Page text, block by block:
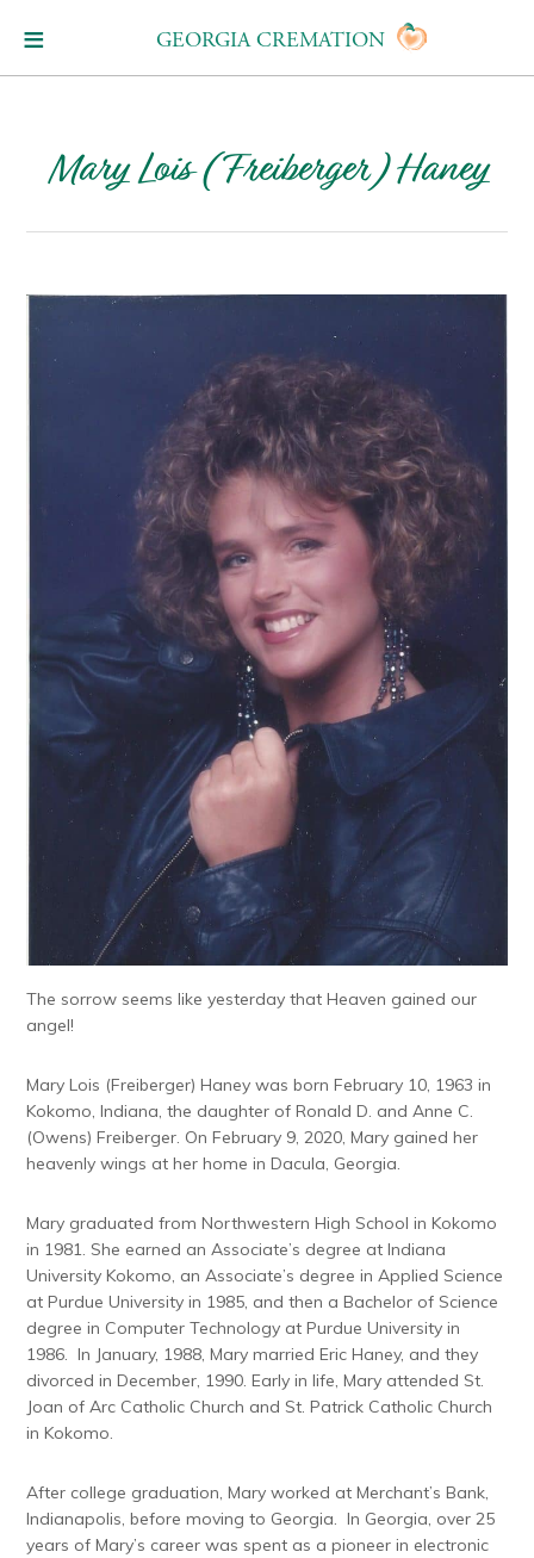
GEORGIA CREMATION
Mary Lois (Freiberger) Haney
The sorrow seems like yesterday that Heaven gained our
angel!
Mary Lois (Freiberger) Haney was born February 10, 1963 in
Kokomo, Indiana, the daughter of Ronald D. and Anne C.
(Owens) Freiberger. On February 9, 2020, Mary gained her
heavenly wings at her home in Dacula, Georgia.
Mary graduated from Northwestern High School in Kokomo
in 1981. She earned an Associate’s degree at Indiana
University Kokomo, an Associate’s degree in Applied Science
at Purdue University in 1985, and then a Bachelor of Science
degree in Computer Technology at Purdue University in
1986. In January, 1988, Mary married Eric Haney, and they
divorced in December, 1990. Early in life, Mary attended St.
Joan of Arc Catholic Church and St. Patrick Catholic Church
in Kokomo.
After college graduation, Mary worked at Merchant’s Bank,
Indianapolis, before moving to Georgia. In Georgia, over 25
years of Mary’s career was spent as a pioneer in electronic